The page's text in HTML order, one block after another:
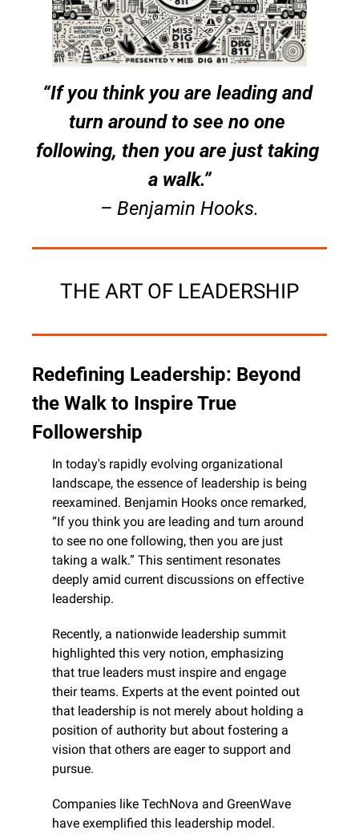
“If you think you are leading and
turn around to see no one
following, then you are just taking
a walk.”
– Benjamin Hooks.
THE ART OF LEADERSHIP
Redefining Leadership: Beyond
the Walk to Inspire True
Followership
In today's rapidly evolving organizational
landscape, the essence of leadership is being
reexamined. Benjamin Hooks once remarked,
“If you think you are leading and turn around
to see no one following, then you are just
taking a walk.” This sentiment resonates
deeply amid current discussions on effective
leadership.
Recently, a nationwide leadership summit
highlighted this very notion, emphasizing
that true leaders must inspire and engage
their teams. Experts at the event pointed out
that leadership is not merely about holding a
position of authority but about fostering a
vision that others are eager to support and
pursue.
Companies like TechNova and GreenWave
have exemplified this leadership model.